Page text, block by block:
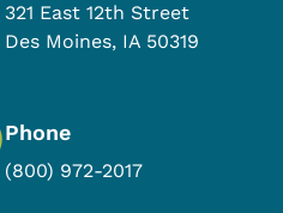
321 East 12th Street
Des Moines, IA 50319
Phone
(800) 972-2017